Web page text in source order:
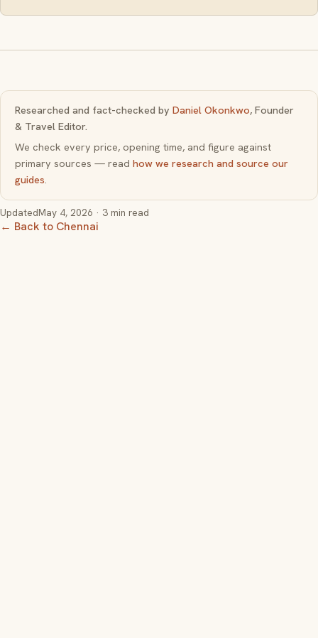
Researched and fact-checked by Daniel Okonkwo, Founder
& Travel Editor.
We check every price, opening time, and figure against
primary sources — read how we research and source our
guides.
UpdatedMay 4, 2026 · 3 min read
← Back to Chennai